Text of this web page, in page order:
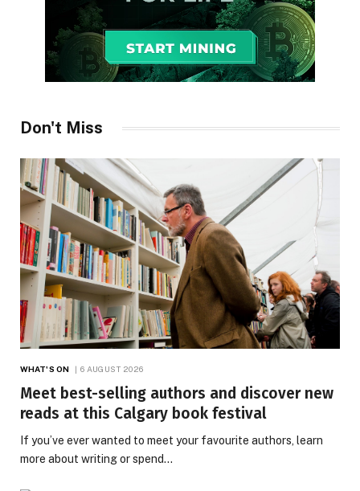
Don't Miss
WHAT'S ON 6 AUGUST 2026
Meet best-selling authors and discover new
reads at this Calgary book festival
If you’ve ever wanted to meet your favourite authors, learn
more about writing or spend…